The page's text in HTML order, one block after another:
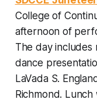
College of
afternoon of
The day includes
dance
LaVada S.
Richmond.